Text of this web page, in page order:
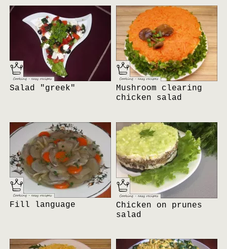
Salad "greek"
Mushroom clearing
chicken salad
Fill language
Chicken on prunes
salad